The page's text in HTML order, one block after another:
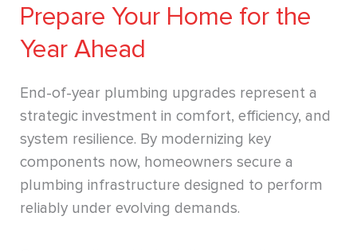
Prepare Your Home for the
Year Ahead
End-of-year plumbing upgrades represent a
strategic investment in comfort, efficiency, and
system resilience. By modernizing key
components now, homeowners secure a
plumbing infrastructure designed to perform
reliably under evolving demands.